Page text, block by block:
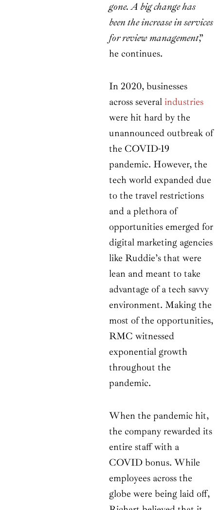
gone. A big change has
been the increase in services
for review management,”
he continues.
In 2020, businesses
across several industries
were hit hard by the
unannounced outbreak of
the COVID-19
pandemic. However, the
tech world expanded due
to the travel restrictions
and a plethora of
opportunities emerged for
digital marketing agencies
like Ruddie’s that were
lean and meant to take
advantage of a tech savvy
environment. Making the
most of the opportunities,
RMC witnessed
exponential growth
throughout the
pandemic.
When the pandemic hit,
the company rewarded its
entire staff with a
COVID bonus. While
employees across the
globe were being laid off,